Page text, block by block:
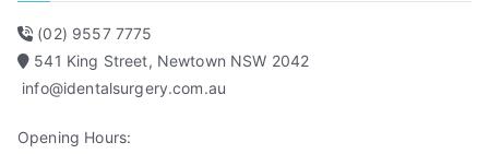
(02) 9557 7775
541 King Street, Newtown NSW 2042
info@identalsurgery.com.au
Opening Hours: